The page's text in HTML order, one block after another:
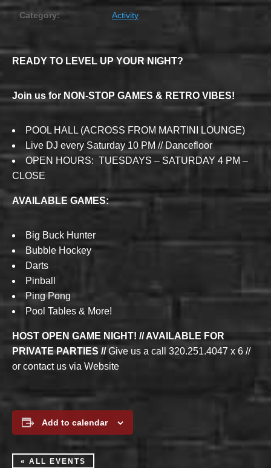
Category: Activity
READY TO LEVEL UP YOUR NIGHT?
Join us for NON-STOP GAMES & RETRO VIBES!
POOL HALL (ACROSS FROM MARTINI LOUNGE)
Live DJ every Saturday 10 PM // Dancefloor
OPEN HOURS: TUESDAYS – SATURDAY 4 PM –
CLOSE
AVAILABLE GAMES:
Big Buck Hunter
Bubble Hockey
Darts
Pinball
Ping Pong
Pool Tables & More!
HOST OPEN GAME NIGHT! // AVAILABLE FOR
PRIVATE PARTIES //Give us a call 320.251.4047 x 6 //
or contact us via Website
Add to calendar
« ALL EVENTS